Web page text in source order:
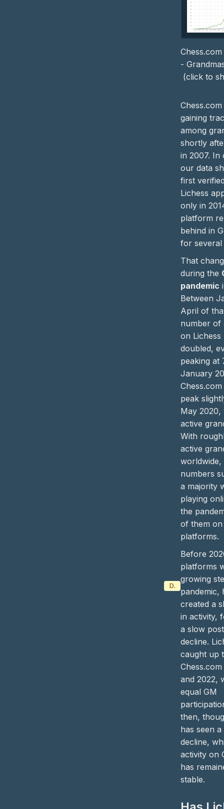
Data/Tutorial
-
(click to
gaining
among
shortly
in 2007. In
our data
first
Lichess
only in
platform
behind in
for several
That
during the
pandemic
Between
April of
number of
on
doubled,
peaking at
January
peak
May 2020,
active
With
active
worldwide,
numbers
a majority
playing
the
of them
platforms.
Before
platforms
growing
pandemic,
created a
in activity,
a slow
decline.
caught up
Chess.com
and 2022,
equal GM
then,
has seen
decline,
activity on
has
stable.